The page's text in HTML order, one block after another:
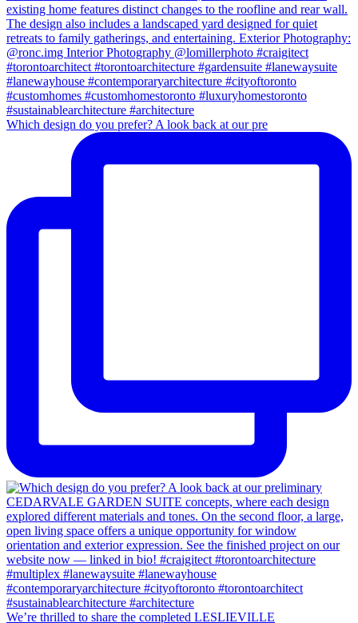
Which design do you prefer? A look back at our pre
We’re thrilled to share the completed LESLIEVILLE